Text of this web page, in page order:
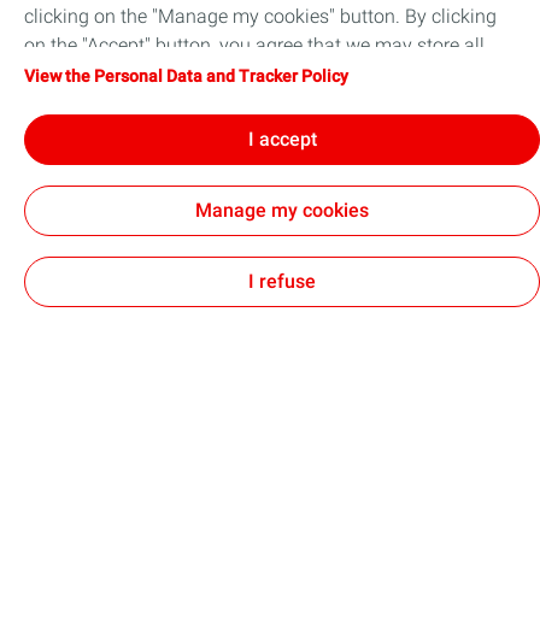
Whether you have just started your professional
career as a reliability engineer, safety engineer or
instrument & automation engineer, or you have
in expanding your knowledge and skills to improve
your Reliability, Availability, Maintainability and
Safety analysis.
Continue reading
clicking on the "Manage my cookies" button. By clicking
on the "Accept" button, you agree that we may store all
cookies on your device. If you click on "Decline", only the
will be used. For more information, refer to the "Personal
Data and Tracker Policy" page.
View the Personal Data and Tracker Policy
I accept
Manage my cookies
I refuse